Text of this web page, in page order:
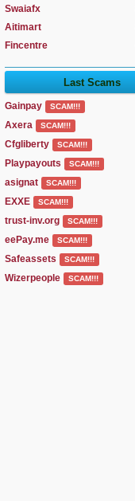
Swaiafx
Aitimart
Fincentre
Last Scams
Gainpay SCAM!!!
Axera SCAM!!!
Cfgliberty SCAM!!!
Playpayouts SCAM!!!
asignat SCAM!!!
EXXE SCAM!!!
trust-inv.org SCAM!!!
eePay.me SCAM!!!
Safeassets SCAM!!!
Wizerpeople SCAM!!!